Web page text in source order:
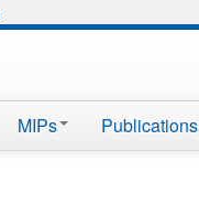
MIPs Publications